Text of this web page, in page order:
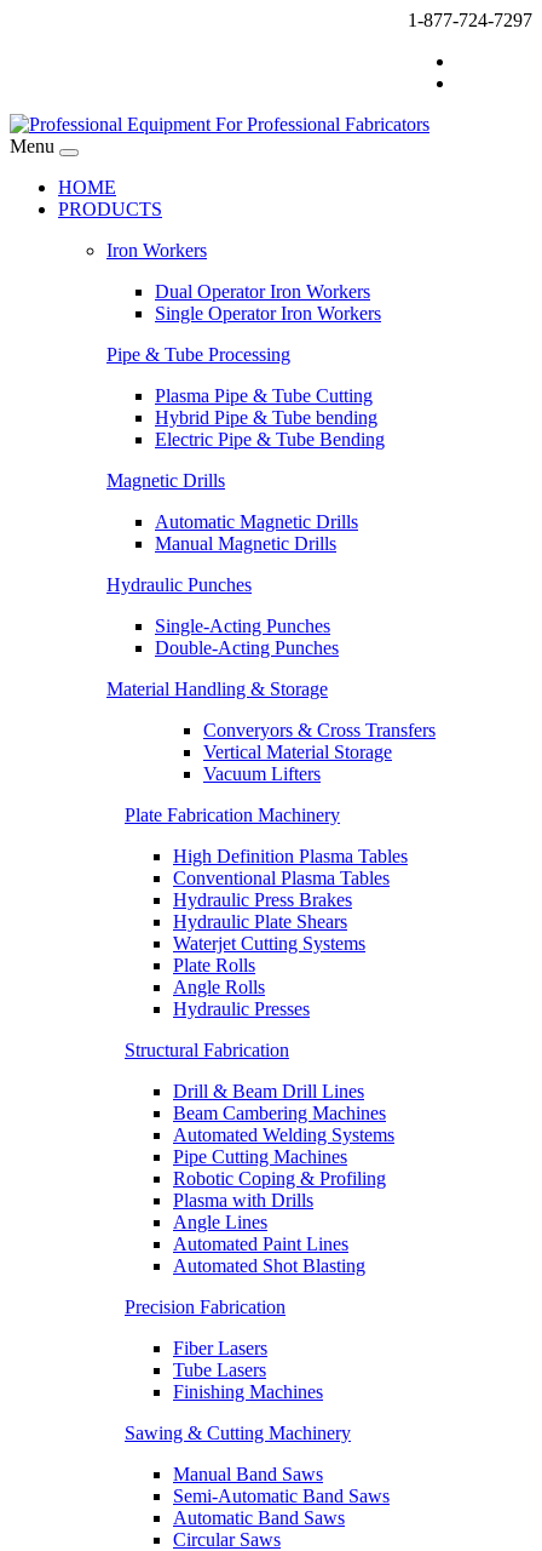
1-877-724-7297
Menu
HOME
PRODUCTS
Iron Workers
Dual Operator Iron Workers
Single Operator Iron Workers
Pipe & Tube Processing
Plasma Pipe & Tube Cutting
Hybrid Pipe & Tube bending
Electric Pipe & Tube Bending
Magnetic Drills
Automatic Magnetic Drills
Manual Magnetic Drills
Hydraulic Punches
Single-Acting Punches
Double-Acting Punches
Material Handling & Storage
Converyors & Cross Transfers
Vertical Material Storage
Vacuum Lifters
Plate Fabrication Machinery
High Definition Plasma Tables
Conventional Plasma Tables
Hydraulic Press Brakes
Hydraulic Plate Shears
Waterjet Cutting Systems
Plate Rolls
Angle Rolls
Hydraulic Presses
Structural Fabrication
Drill & Beam Drill Lines
Beam Cambering Machines
Automated Welding Systems
Pipe Cutting Machines
Robotic Coping & Profiling
Plasma with Drills
Angle Lines
Automated Paint Lines
Automated Shot Blasting
Precision Fabrication
Fiber Lasers
Tube Lasers
Finishing Machines
Sawing & Cutting Machinery
Manual Band Saws
Semi-Automatic Band Saws
Automatic Band Saws
Circular Saws